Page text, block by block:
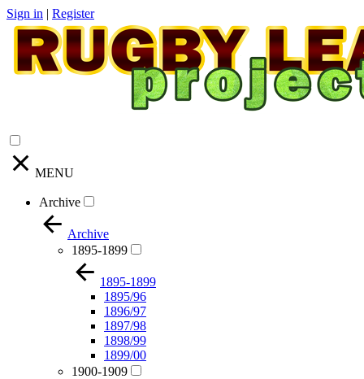
Sign in | Register
MENU
Archive
Archive
1895-1899
1895-1899
1895/96
1896/97
1897/98
1898/99
1899/00
1900-1909